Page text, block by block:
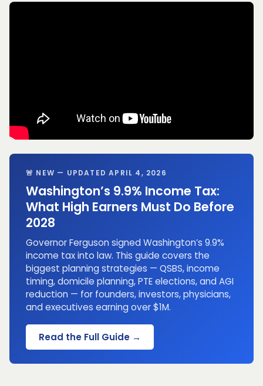
🚨 NEW — UPDATED APRIL 4, 2026
Washington’s 9.9% Income Tax:
What High Earners Must Do Before
2028
Governor Ferguson signed Washington’s 9.9%
income tax into law. This guide covers the
biggest planning strategies — QSBS, income
timing, domicile planning, PTE elections, and AGI
reduction — for founders, investors, physicians,
and executives earning over $1M.
Read the Full Guide →